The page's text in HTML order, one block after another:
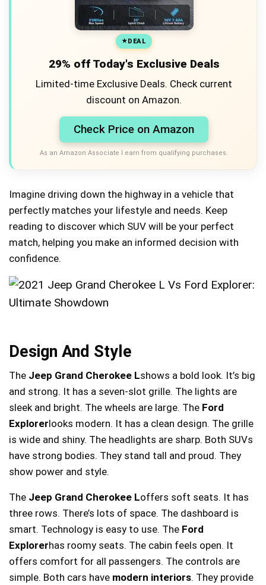
DEAL
29% off Today's Exclusive Deals
Limited-time Exclusive Deals. Check current
discount on Amazon.
Check Price on Amazon
As an Amazon Associate I earn from qualifying purchases.
Imagine driving down the highway in a vehicle that
perfectly matches your lifestyle and needs. Keep
reading to discover which SUV will be your perfect
match, helping you make an informed decision with
confidence.
Design And Style
The Jeep Grand Cherokee Lshows a bold look. It’s big
and strong. It has a seven-slot grille. The lights are
sleek and bright. The wheels are large. The Ford
Explorerlooks modern. It has a clean design. The grille
is wide and shiny. The headlights are sharp. Both SUVs
have strong bodies. They stand tall and proud. They
show power and style.
The Jeep Grand Cherokee Loffers soft seats. It has
three rows. There’s lots of space. The dashboard is
smart. Technology is easy to use. The Ford
Explorerhas roomy seats. The cabin feels open. It
offers comfort for all passengers. The controls are
simple. Both cars have modern interiors. They provide